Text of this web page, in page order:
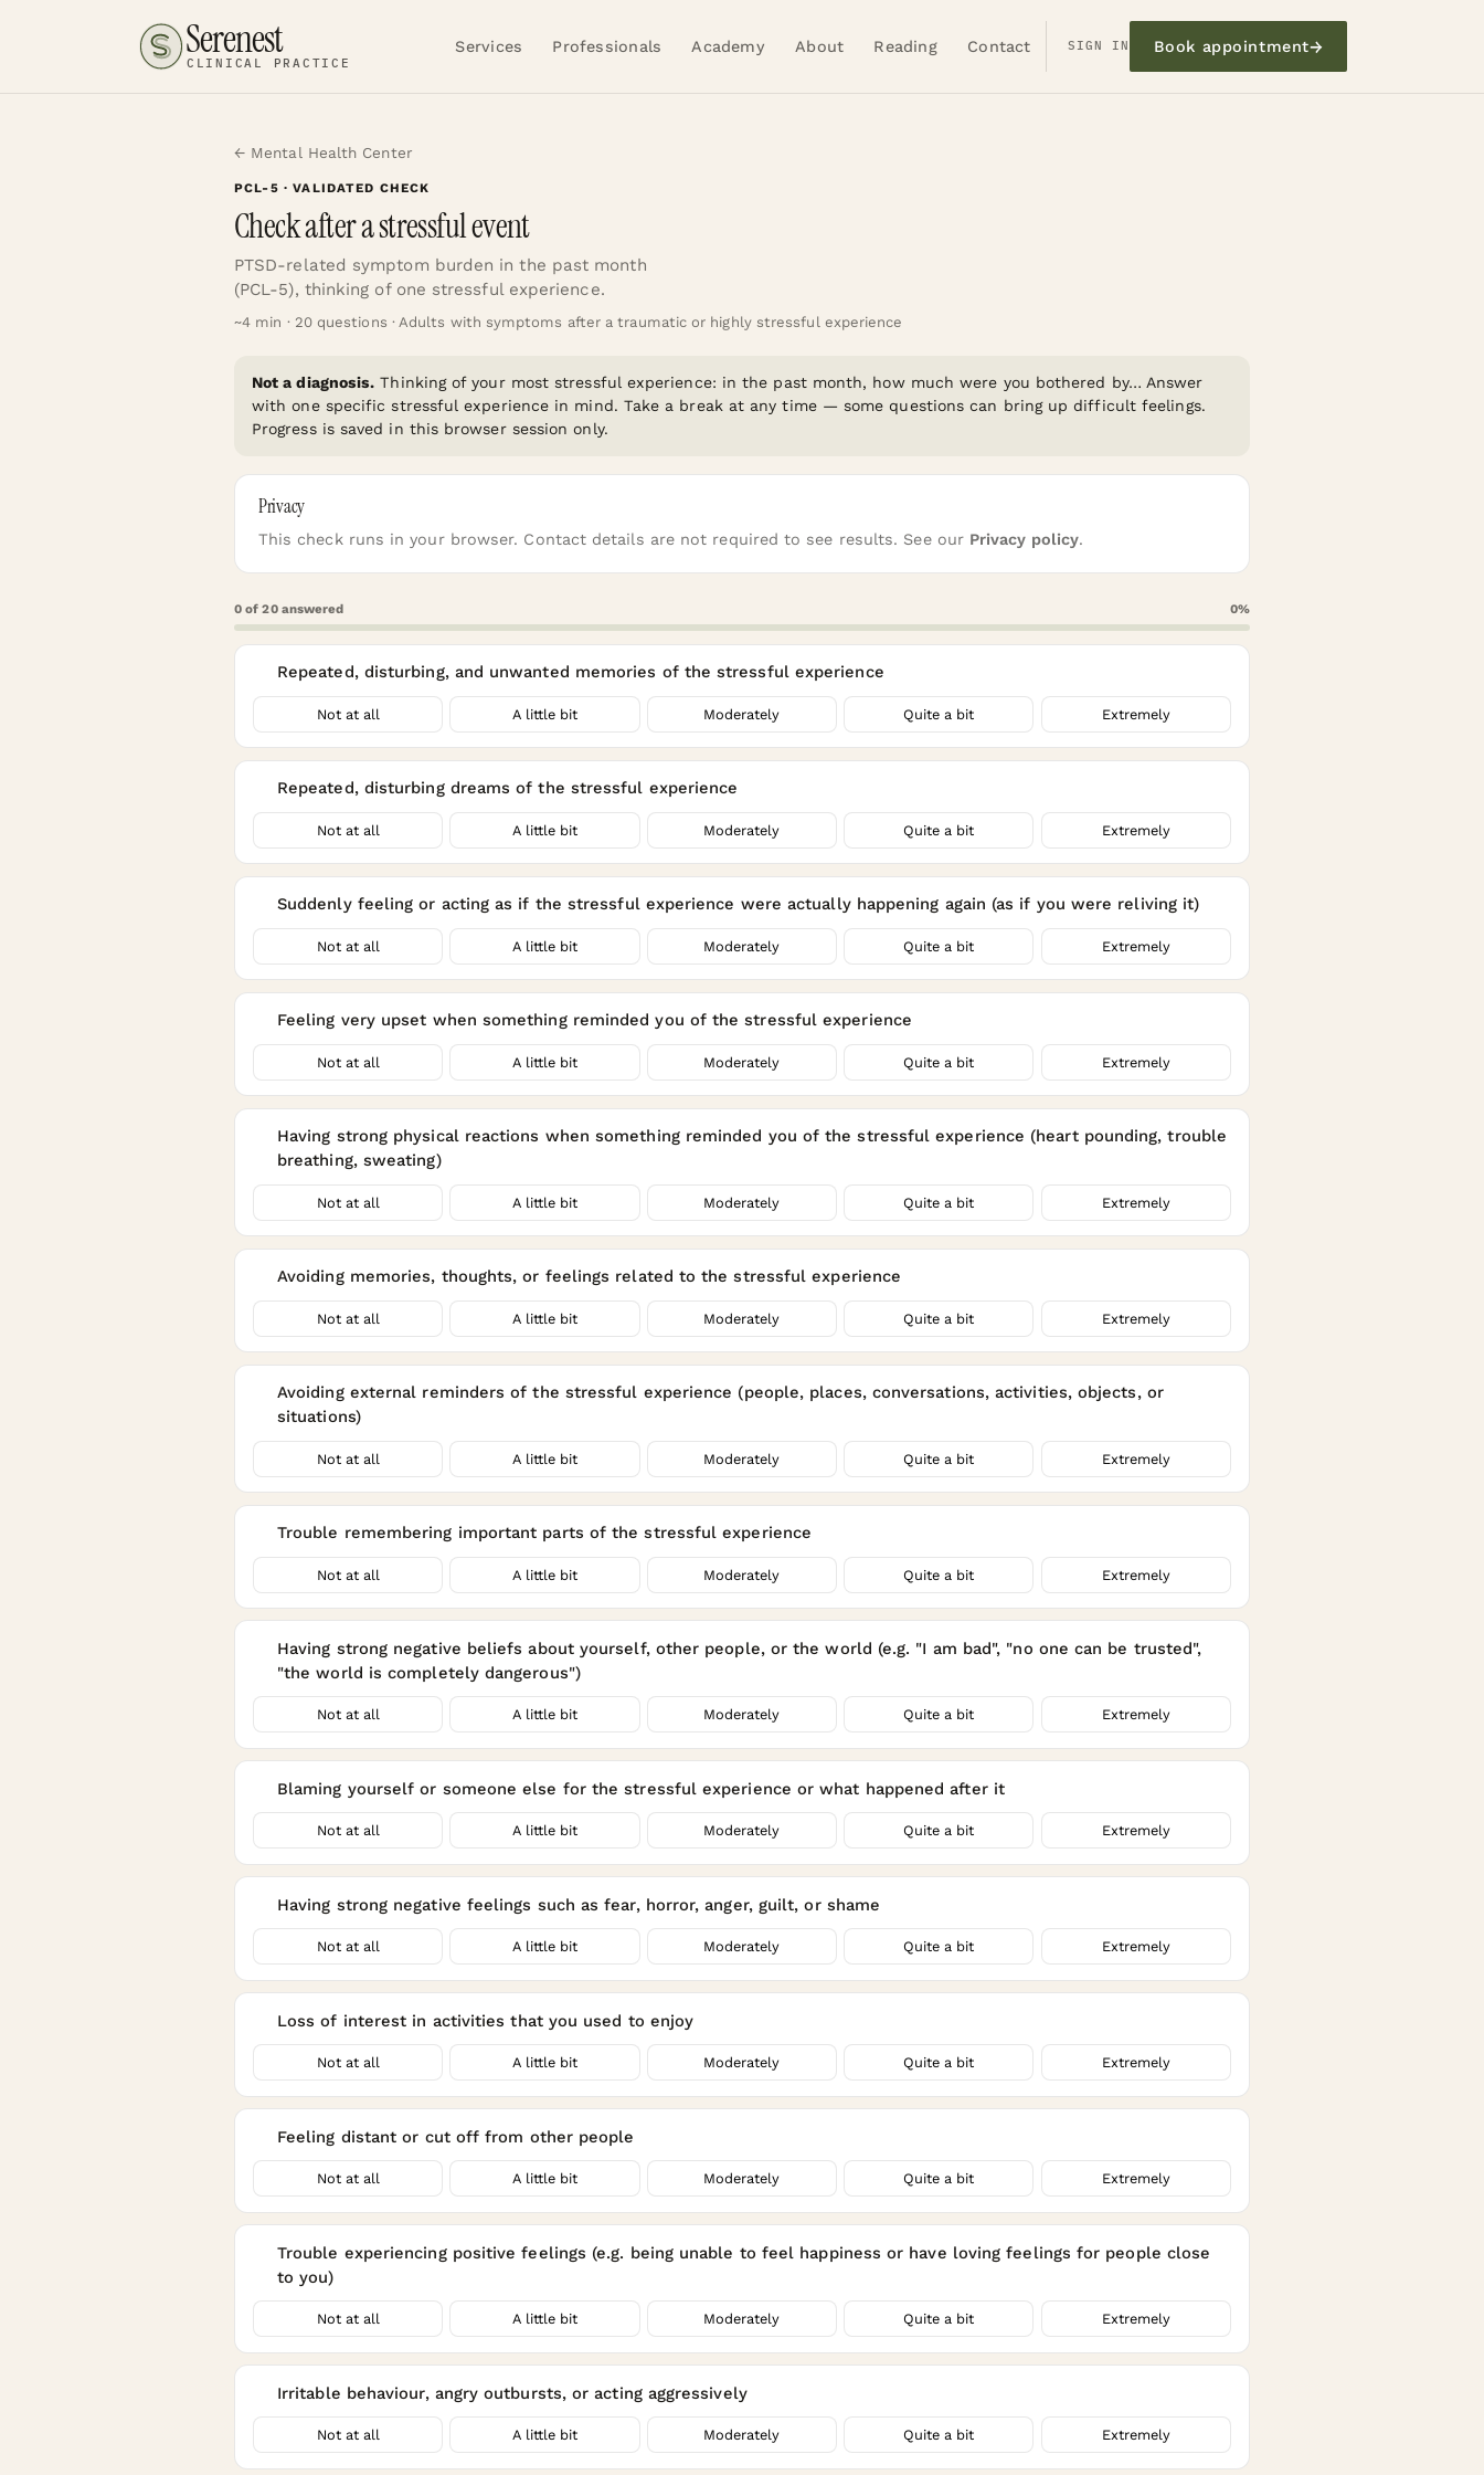
Serenest
CLINICAL PRACTICE
Services Professionals Academy About Reading Contact SIGN IN Book appointment→
← Mental Health Center
PCL-5 · VALIDATED CHECK
Check after a stressful event
PTSD-related symptom burden in the past month
(PCL-5), thinking of one stressful experience.
~4 min · 20questions · Adults with symptoms after a traumatic or highly stressful experience
Not a diagnosis. Thinking of your most stressful experience: in the past month, how much were you bothered by… Answer
with one specific stressful experience in mind. Take a break at any time — some questions can bring up difficult feelings.
Progress is saved in this browser session only.
Privacy
This check runs in your browser. Contact details are not required to see results. See our Privacy policy.
0 of20answered 0%
Repeated, disturbing, and unwanted memories of the stressful experience
Not at all A little bit Moderately Quite a bit Extremely
Repeated, disturbing dreams of the stressful experience
Not at all A little bit Moderately Quite a bit Extremely
Suddenly feeling or acting as if the stressful experience were actually happening again (as if you were reliving it)
Not at all A little bit Moderately Quite a bit Extremely
Feeling very upset when something reminded you of the stressful experience
Not at all A little bit Moderately Quite a bit Extremely
Having strong physical reactions when something reminded you of the stressful experience (heart pounding, trouble
breathing, sweating)
Not at all A little bit Moderately Quite a bit Extremely
Avoiding memories, thoughts, or feelings related to the stressful experience
Not at all A little bit Moderately Quite a bit Extremely
Avoiding external reminders of the stressful experience (people, places, conversations, activities, objects, or
situations)
Not at all A little bit Moderately Quite a bit Extremely
Trouble remembering important parts of the stressful experience
Not at all A little bit Moderately Quite a bit Extremely
Having strong negative beliefs about yourself, other people, or the world (e.g. "I am bad", "no one can be trusted",
"the world is completely dangerous")
Not at all A little bit Moderately Quite a bit Extremely
Blaming yourself or someone else for the stressful experience or what happened after it
Not at all A little bit Moderately Quite a bit Extremely
Having strong negative feelings such as fear, horror, anger, guilt, or shame
Not at all A little bit Moderately Quite a bit Extremely
Loss of interest in activities that you used to enjoy
Not at all A little bit Moderately Quite a bit Extremely
Feeling distant or cut off from other people
Not at all A little bit Moderately Quite a bit Extremely
Trouble experiencing positive feelings (e.g. being unable to feel happiness or have loving feelings for people close
to you)
Not at all A little bit Moderately Quite a bit Extremely
Irritable behaviour, angry outbursts, or acting aggressively
Not at all A little bit Moderately Quite a bit Extremely